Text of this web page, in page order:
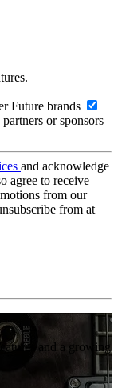
Future brands
or sponsors
and acknowledge
agree to receive
from our
from at
and a growing